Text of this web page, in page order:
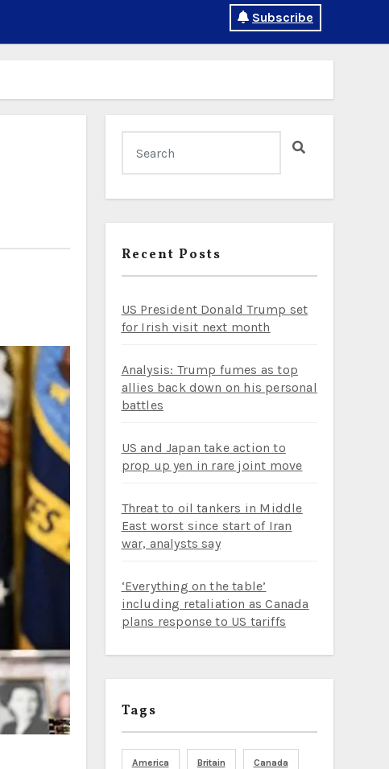
Subscribe
Recent Posts
US President Donald Trump set
for Irish visit next month
Analysis: Trump fumes as top
allies back down on his personal
battles
US and Japan take action to
prop up yen in rare joint move
Threat to oil tankers in Middle
East worst since start of Iran
war, analysts say
‘Everything on the table’
including retaliation as Canada
plans response to US tariffs
Tags
America Britain Canada